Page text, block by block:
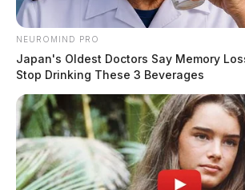
Scioto
Valley
Guardian
POSTED
IN
GREENFIELD , HIGHLAND COUNTY , LOCAL
Armed suspects storm
Greenfield pharmacy
drugs
NEUROMIND PRO
Japan's Oldest Doctors Say Memory
Stop Drinking These 3 Beverages